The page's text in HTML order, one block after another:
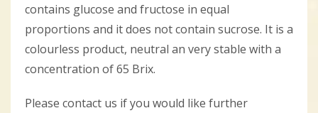
contains glucose and fructose in equal
proportions and it does not contain sucrose. It is a
colourless product, neutral an very stable with a
concentration of 65 Brix.
Please contact us if you would like further